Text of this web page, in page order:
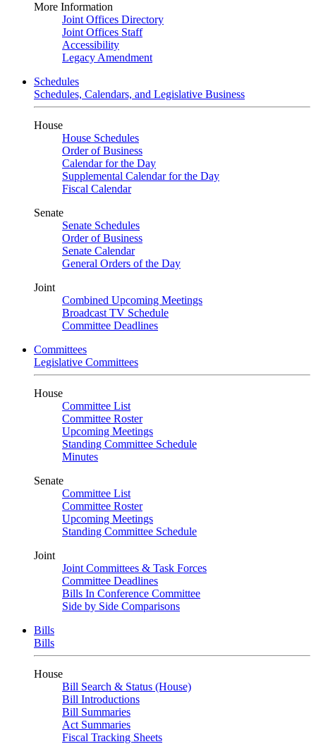
More Information
Joint Offices Directory
Joint Offices Staff
Accessibility
Legacy Amendment
Schedules
Schedules, Calendars, and Legislative Business
House
House Schedules
Order of Business
Calendar for the Day
Supplemental Calendar for the Day
Fiscal Calendar
Senate
Senate Schedules
Order of Business
Senate Calendar
General Orders of the Day
Joint
Combined Upcoming Meetings
Broadcast TV Schedule
Committee Deadlines
Committees
Legislative Committees
House
Committee List
Committee Roster
Upcoming Meetings
Standing Committee Schedule
Minutes
Senate
Committee List
Committee Roster
Upcoming Meetings
Standing Committee Schedule
Joint
Joint Committees & Task Forces
Committee Deadlines
Bills In Conference Committee
Side by Side Comparisons
Bills
Bills
House
Bill Search & Status (House)
Bill Introductions
Bill Summaries
Act Summaries
Fiscal Tracking Sheets